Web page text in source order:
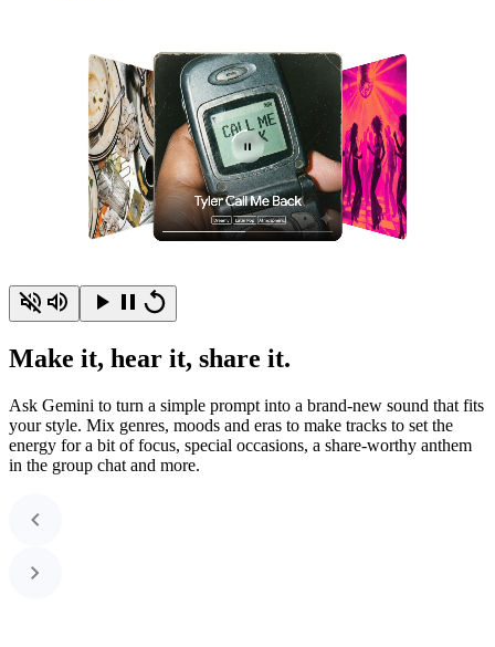
Make it, hear it, share it.
Ask Gemini to turn a simple prompt into a brand-new sound that fits
your style. Mix genres, moods and eras to make tracks to set the
energy for a bit of focus, special occasions, a share-worthy anthem
in the group chat and more.